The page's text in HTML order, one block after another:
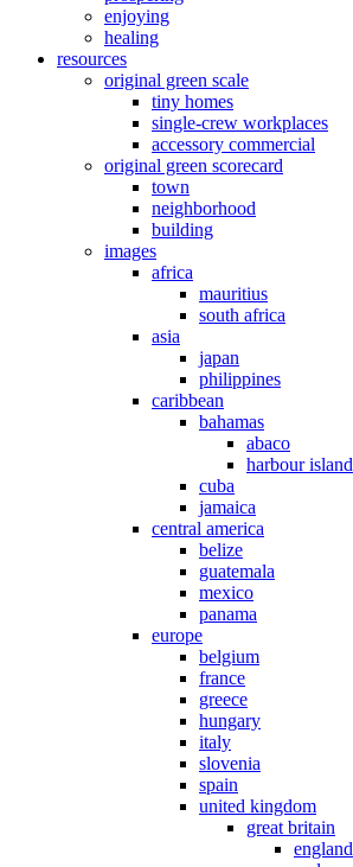
enjoying
healing
resources
original green scale
tiny homes
single-crew workplaces
accessory commercial
original green scorecard
town
neighborhood
building
images
africa
mauritius
south africa
asia
japan
philippines
caribbean
bahamas
abaco
harbour island
cuba
jamaica
central america
belize
guatemala
mexico
panama
europe
belgium
france
greece
hungary
italy
slovenia
spain
united kingdom
great britain
england